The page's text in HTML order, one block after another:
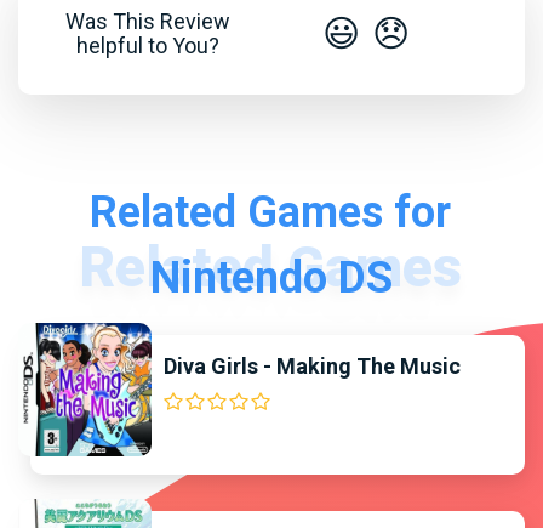
Was This Review
helpful to You?
😃 😞
Related Games for
Nintendo DS
Diva Girls - Making The Music